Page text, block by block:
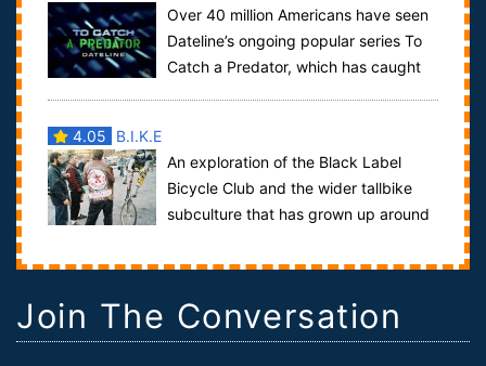
Over 40 million Americans have seen
Dateline’s ongoing popular series To
Catch a Predator, which has caught
4.05
B.I.K.E
An exploration of the Black Label
Bicycle Club and the wider tallbike
subculture that has grown up around
Join The Conversation